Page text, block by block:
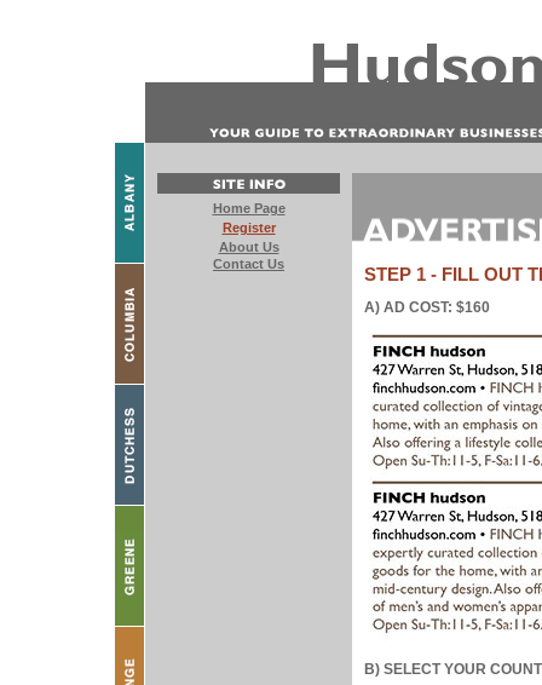
STEP 1 - FILL OUT
A) AD COST: $160
B) SELECT YOUR